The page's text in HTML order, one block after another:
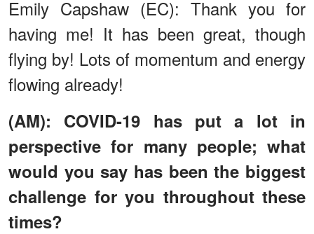
Emily Capshaw (EC): Thank you for
having me! It has been great, though
flying by! Lots of momentum and energy
flowing already!
(AM): COVID-19 has put a lot in
perspective for many people; what
would you say has been the biggest
challenge for you throughout these
times?